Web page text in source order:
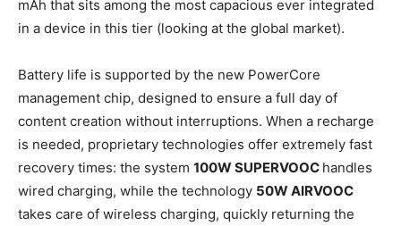
mAh that sits among the most capacious ever integrated
in a device in this tier (looking at the global market).
Battery life is supported by the new PowerCore
management chip, designed to ensure a full day of
content creation without interruptions. When a recharge
is needed, proprietary technologies offer extremely fast
recovery times: the system 100W SUPERVOOC handles
wired charging, while the technology 50W AIRVOOC
takes care of wireless charging, quickly returning the